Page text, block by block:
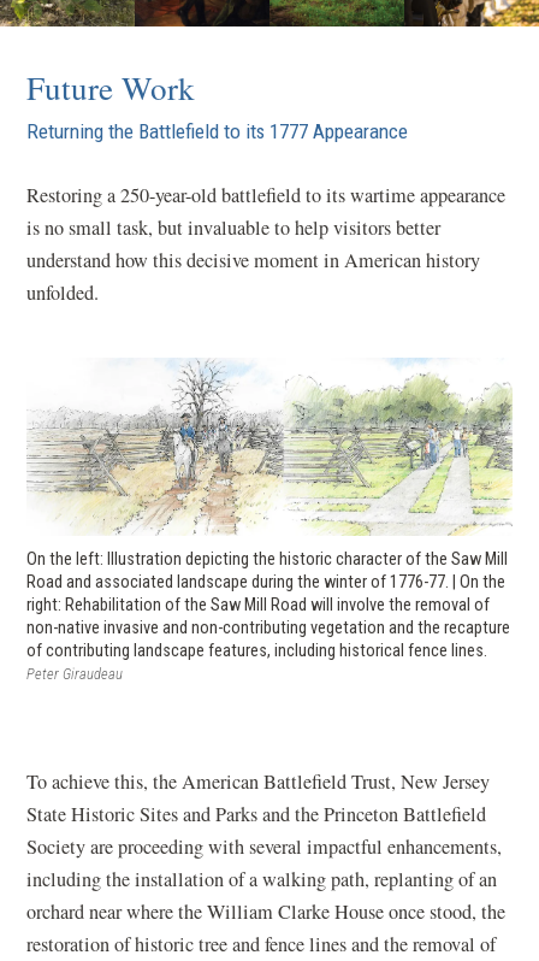
Future Work
Returning the Battlefield to its 1777 Appearance
Restoring a 250-year-old battlefield to its wartime appearance
is no small task, but invaluable to help visitors better
understand how this decisive moment in American history
unfolded.
On the left: Illustration depicting the historic character of the Saw Mill
Road and associated landscape during the winter of 1776-77. | On the
right: Rehabilitation of the Saw Mill Road will involve the removal of
non-native invasive and non-contributing vegetation and the recapture
of contributing landscape features, including historical fence lines.
Peter Giraudeau
To achieve this, the American Battlefield Trust, New Jersey
State Historic Sites and Parks and the Princeton Battlefield
Society are proceeding with several impactful enhancements,
including the installation of a walking path, replanting of an
orchard near where the William Clarke House once stood, the
restoration of historic tree and fence lines and the removal of